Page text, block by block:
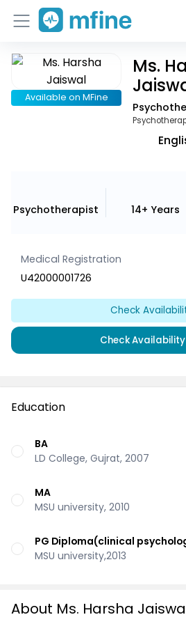
Home
Services
Available on MFine
Ms.
Psychotherapist 14+ Years
Medical Registration
U42000001726
Check
Check
Education
BA
LD College, Gujrat, 2007
MA
MSU university, 2010
PG Diploma(clinical
MSU university,2013
About Ms. Harsha